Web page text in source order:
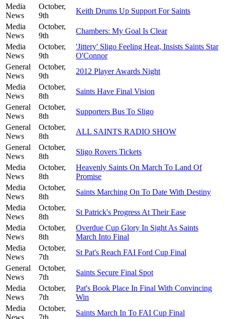
Media
News
October,
9th
Keith Drums Up Support For Saints
Media
News
October,
9th
Chambers: My Goal Is Clear
Media
News
October,
9th
'Jittery' Sligo Feeling Heat, Insists Saints Star
O'Connor
General
News
October,
9th
2012 Player Awards Night
Media
News
October,
8th
Saints Have Final Vision
General
News
October,
8th
Supporters Bus To Sligo
General
News
October,
8th
ALL SAINTS RADIO SHOW
General
News
October,
8th
Sligo Rovers Tickets
Media
News
October,
8th
Heavenly Saints On March To Land Of
Promise
Media
News
October,
8th
Saints Marching On To Date With Destiny
Media
News
October,
8th
St Patrick's Progress At Their Ease
Media
News
October,
8th
Overdue Cup Glory In Sight As Saints
March Into Final
Media
News
October,
7th
St Pat's Reach FAI Ford Cup Final
General
News
October,
7th
Saints Secure Final Spot
Media
News
October,
7th
Pat's Book Place In Final With Convincing
Win
Media
News
October,
7th
Saints March In To FAI Cup Final